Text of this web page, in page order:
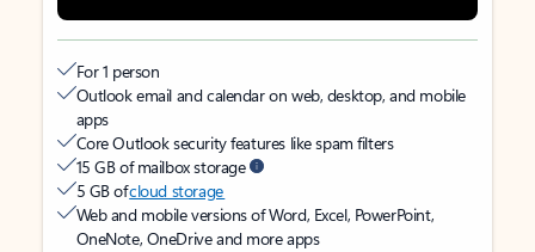
For 1 person
Outlook email and calendar on web, desktop, and mobile
apps
Core Outlook security features like spam filters
15 GB of mailbox storage
5 GB ofcloud storage
Web and mobile versions of Word, Excel, PowerPoint,
OneNote, OneDrive and more apps